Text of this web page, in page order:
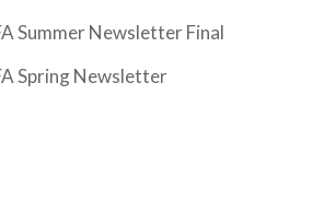
Summer Newsletter Final
Spring Newsletter